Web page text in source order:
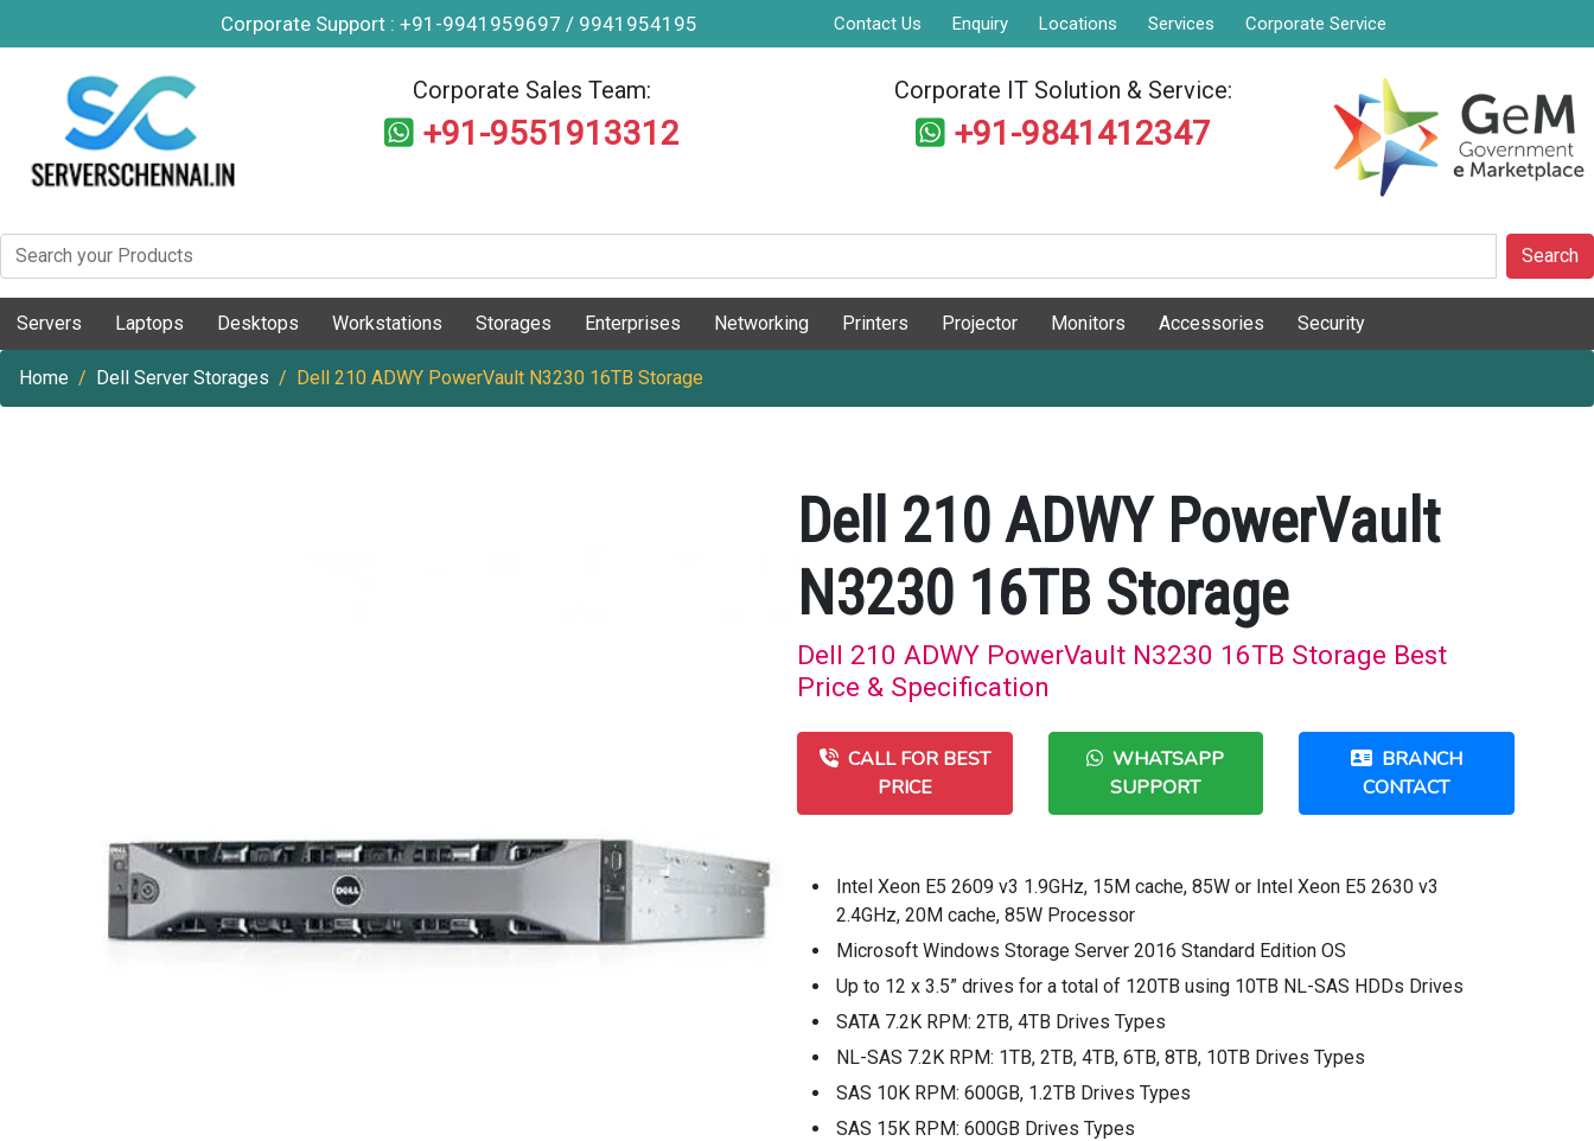
Corporate Support : +91-9941959697 / 9941954195 Contact Us Enquiry Locations Services Corporate Service
Corporate Sales Team:
+91-9551913312
Corporate IT Solution & Service:
+91-9841412347
Search
Servers Laptops Desktops Workstations Storages Enterprises Networking Printers Projector Monitors Accessories Security
Home Dell Server Storages Dell 210 ADWY PowerVault N3230 16TB Storage
Dell 210 ADWY PowerVault
N3230 16TB Storage
Dell 210 ADWY PowerVault N3230 16TB Storage Best
Price & Specification
CALL FOR BEST
PRICE
WHATSAPP
SUPPORT
BRANCH
CONTACT
Intel Xeon E5 2609 v3 1.9GHz, 15M cache, 85W or Intel Xeon E5 2630 v3
2.4GHz, 20M cache, 85W Processor
Microsoft Windows Storage Server 2016 Standard Edition OS
Up to 12 x 3.5” drives for a total of 120TB using 10TB NL-SAS HDDs Drives
SATA 7.2K RPM: 2TB, 4TB Drives Types
NL-SAS 7.2K RPM: 1TB, 2TB, 4TB, 6TB, 8TB, 10TB Drives Types
SAS 10K RPM: 600GB, 1.2TB Drives Types
SAS 15K RPM: 600GB Drives Types